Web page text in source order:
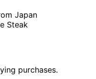
Japan
Steak
purchases.